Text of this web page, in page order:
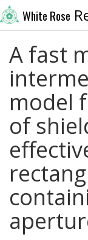
White Rose
A fast
model
of